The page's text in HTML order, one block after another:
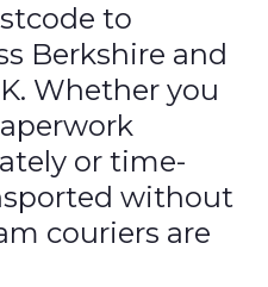
to
Berkshire and
Whether you
or time-
without
couriers are